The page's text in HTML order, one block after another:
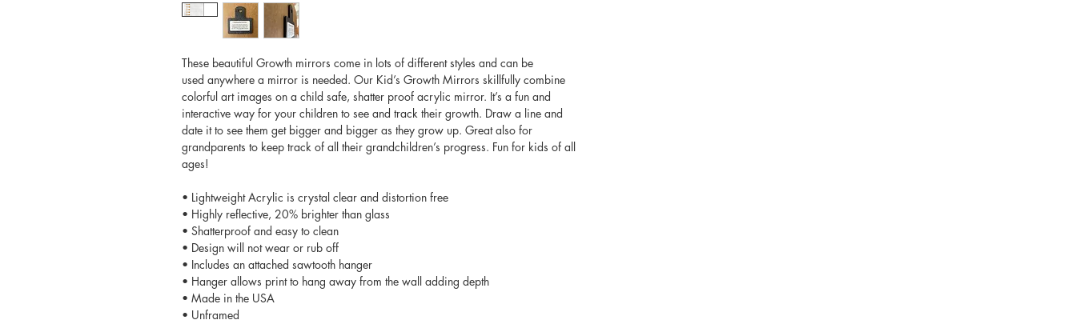
These beautiful Growth mirrors come in lots of different styles and can be
used anywhere a mirror is needed. Our Kid’s Growth Mirrors skillfully combine
colorful art images on a child safe, shatter proof acrylic mirror. It’s a fun and
interactive way for your children to see and track their growth. Draw a line and
date it to see them get bigger and bigger as they grow up. Great also for
grandparents to keep track of all their grandchildren’s progress. Fun for kids of all
ages!
• Lightweight Acrylic is crystal clear and distortion free
• Highly reflective, 20% brighter than glass
• Shatterproof and easy to clean
• Design will not wear or rub off
• Includes an attached sawtooth hanger
• Hanger allows print to hang away from the wall adding depth
• Made in the USA
• Unframed